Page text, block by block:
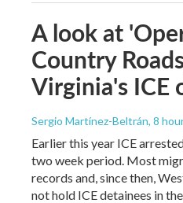
A look at
Country
Virginia's ICE
Sergio Martínez-Beltrán, 8
Earlier this year ICE
two week period. Most
records and, since then,
not hold ICE detainees in